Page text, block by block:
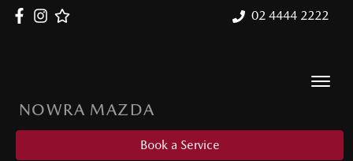
02 4444 2222
NOWRA MAZDA
Book a Service